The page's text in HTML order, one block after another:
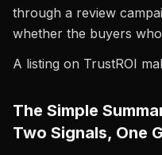
through a review
whether the buyers
A listing on TrustROI
The Simple
Two Signals, One